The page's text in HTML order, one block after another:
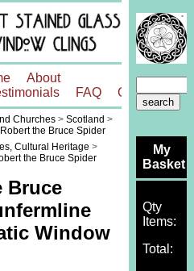
About
FAQ Contact
Churches> Scotland >
Robert the Bruce Spider
Cultural Heritage >
the Bruce Spider
Bruce
Window
My
Basket
Qty
Items:
Total: